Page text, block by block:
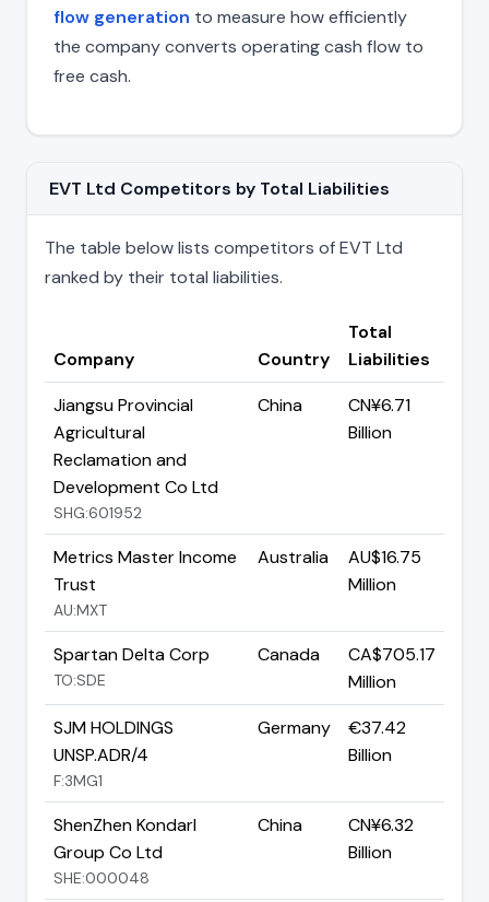
flow generation to measure how efficiently
the company converts operating cash flow to
free cash.
EVT Ltd Competitors by Total Liabilities
The table below lists competitors of EVT Ltd
ranked by their total liabilities.
Company Country
Total
Liabilities
Jiangsu Provincial
Agricultural
Reclamation and
Development Co Ltd
SHG:601952
China
CN¥6.71
Billion
Metrics Master Income
Trust
AU:MXT
Australia
AU$16.75
Million
Spartan Delta Corp
TO:SDE
Canada
CA$705.17
Million
SJM HOLDINGS
UNSP.ADR/4
F:3MG1
Germany
€37.42
Billion
ShenZhen Kondarl
Group Co Ltd
SHE:000048
China
CN¥6.32
Billion